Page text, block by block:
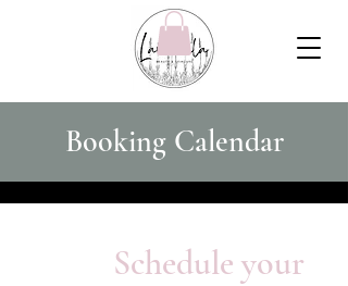
Booking Calendar
Schedule your